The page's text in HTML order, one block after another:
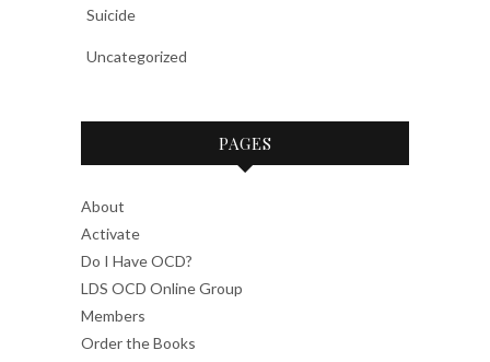
Suicide
Uncategorized
PAGES
About
Activate
Do I Have OCD?
LDS OCD Online Group
Members
Order the Books